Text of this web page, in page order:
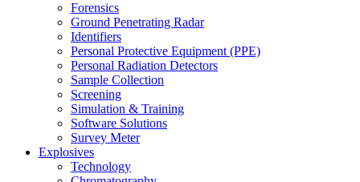
Forensics
Ground Penetrating Radar
Identifiers
Personal Protective Equipment (PPE)
Personal Radiation Detectors
Sample Collection
Screening
Simulation & Training
Software Solutions
Survey Meter
Explosives
Technology